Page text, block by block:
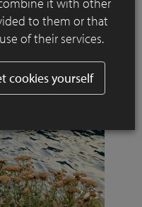
responds to a
major road
asserting a strong
to them or that
of their services.
cookies yourself